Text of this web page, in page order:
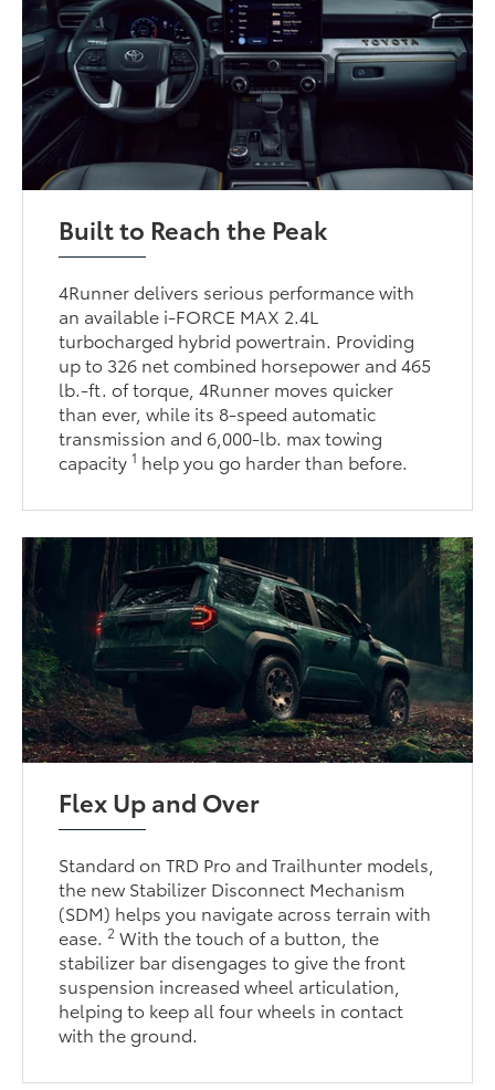
Built to Reach the Peak
4Runner delivers serious performance with
an available i-FORCE MAX 2.4L
turbocharged hybrid powertrain. Providing
up to 326 net combined horsepower and 465
lb.-ft. of torque, 4Runner moves quicker
than ever, while its 8-speed automatic
transmission and 6,000-lb. max towing
capacity1 help you go harder than before.
Flex Up and Over
Standard on TRD Pro and Trailhunter models,
the new Stabilizer Disconnect Mechanism
(SDM) helps you navigate across terrain with
ease.2 With the touch of a button, the
stabilizer bar disengages to give the front
suspension increased wheel articulation,
helping to keep all four wheels in contact
with the ground.